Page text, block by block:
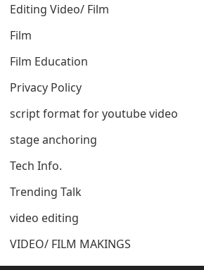
Editing Video/ Film
Film
Film Education
Privacy Policy
script format for youtube video
stage anchoring
Tech Info.
Trending Talk
video editing
VIDEO/ FILM MAKINGS